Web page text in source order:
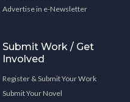
Advertise in e-Newsletter
Submit Work / Get
Involved
Register & Submit Your Work
Submit Your Novel